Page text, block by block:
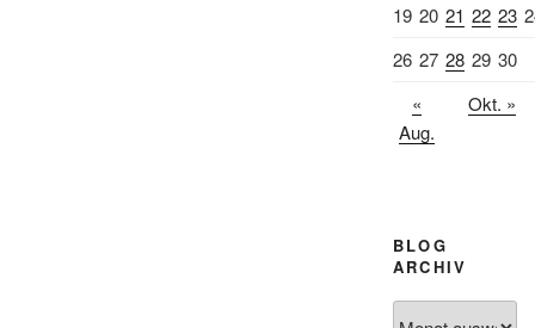
19 20 21 22 23
26 27 28 29 30
«
Aug.
Okt. »
BLOG
ARCHIV